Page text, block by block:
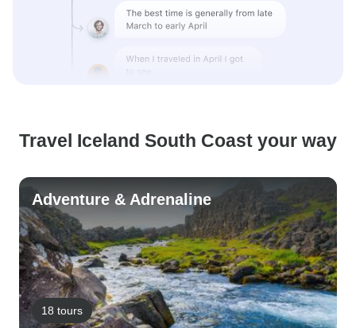
Travel Iceland South Coast your way
Adventure & Adrenaline
18 tours